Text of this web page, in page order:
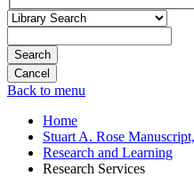
Search
Back to menu
Home
Stuart A. Rose
Research and Learning
Research Services